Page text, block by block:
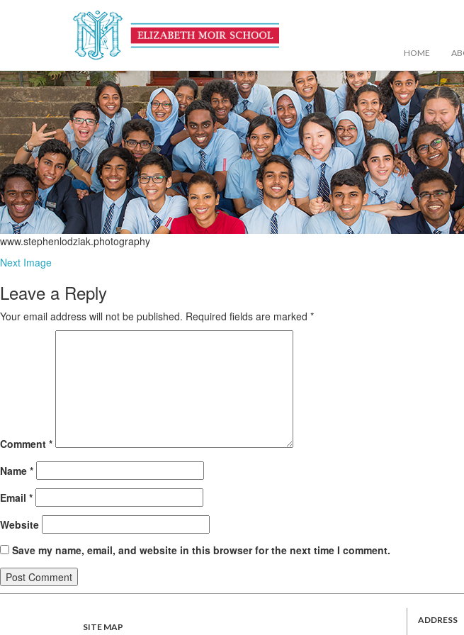
HOME
www.stephenlodziak.photography
665 × 241 EU Calendar
www.stephenlodziak.photography
Next Image
Leave a Reply
Your email address will not be published. Required fields are marked *
Comment *
Name *
Email *
Website
Save my name, email, and website in this browser for the next time I comment.
SITE MAP
ADDRESS